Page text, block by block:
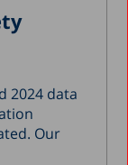
2024 data
Our